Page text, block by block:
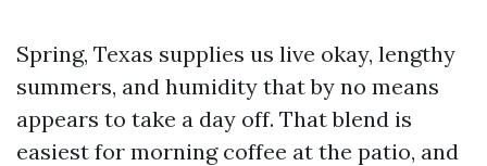
Spring, Texas supplies us live okay, lengthy
summers, and humidity that by no means
appears to take a day off. That blend is
easiest for morning coffee at the patio, and